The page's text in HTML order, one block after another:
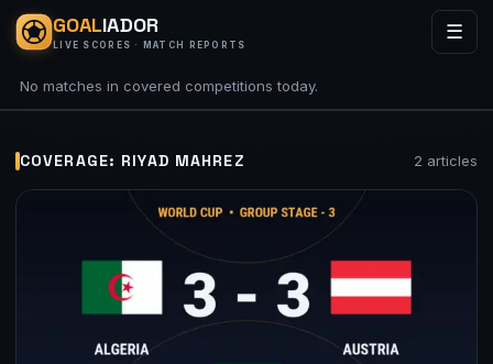
GOALIADOR
LIVE SCORES · MATCH REPORTS
☰
No matches in covered competitions today.
COVERAGE: RIYAD MAHREZ 2 articles